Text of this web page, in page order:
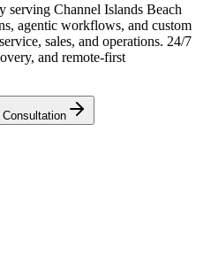
serving Channel Islands Beach
agentic workflows, and custom
sales, and operations. 24/7
and remote-first
Consultation